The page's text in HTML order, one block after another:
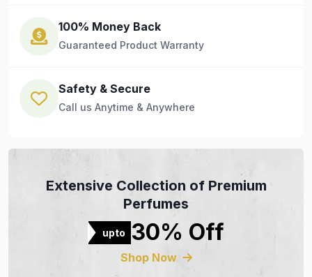
100% Money Back
Guaranteed Product Warranty
Safety & Secure
Call us Anytime & Anywhere
Extensive Collection of Premium
Perfumes
upto 30% Off
Shop Now